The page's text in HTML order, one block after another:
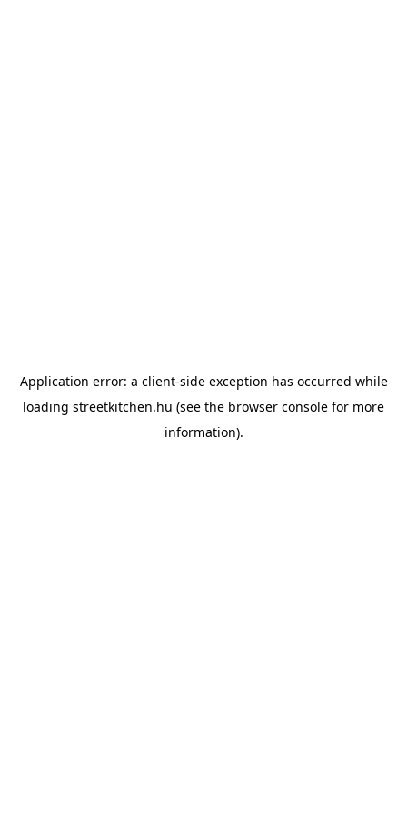
Application error: a client-side exception has occurred while
loading streetkitchen.hu (see the browser console for more
information).